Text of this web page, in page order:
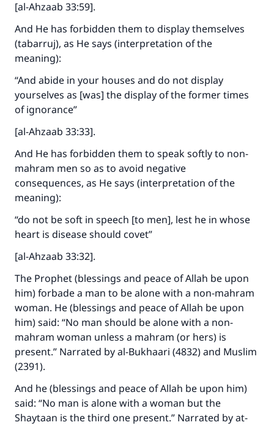
[al-Ahzaab 33:59].
And He has forbidden them to display themselves
(tabarruj), as He says (interpretation of the
meaning):
“And abide in your houses and do not display
yourselves as [was] the display of the former times
of ignorance”
[al-Ahzaab 33:33].
And He has forbidden them to speak softly to non-
mahram men so as to avoid negative
consequences, as He says (interpretation of the
meaning):
“do not be soft in speech [to men], lest he in whose
heart is disease should covet”
[al-Ahzaab 33:32].
The Prophet (blessings and peace of Allah be upon
him) forbade a man to be alone with a non-mahram
woman. He (blessings and peace of Allah be upon
him) said: “No man should be alone with a non-
mahram woman unless a mahram (or hers) is
present.” Narrated by al-Bukhaari (4832) and Muslim
(2391).
And he (blessings and peace of Allah be upon him)
said: “No man is alone with a woman but the
Shaytaan is the third one present.” Narrated by at-
Make an impact on millions of lives